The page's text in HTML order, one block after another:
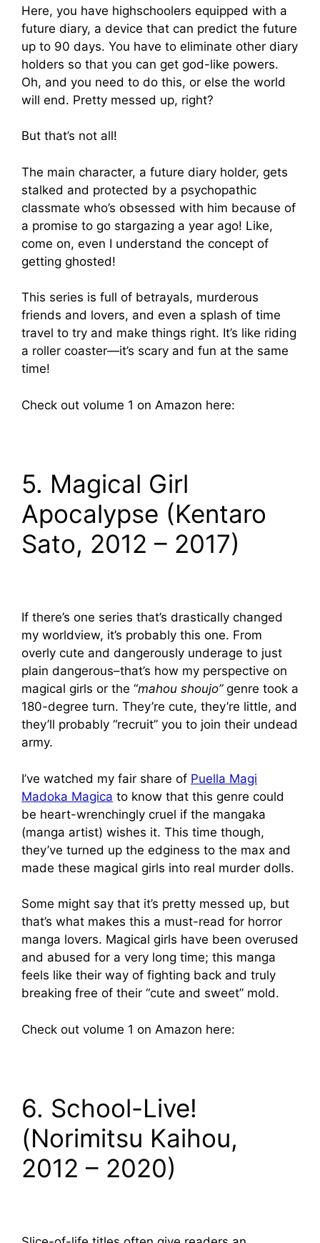
Here, you have highschoolers equipped with a
future diary, a device that can predict the future
up to 90 days. You have to eliminate other diary
holders so that you can get god-like powers.
Oh, and you need to do this, or else the world
will end. Pretty messed up, right?
But that’s not all!
The main character, a future diary holder, gets
stalked and protected by a psychopathic
classmate who’s obsessed with him because of
a promise to go stargazing a year ago! Like,
come on, even I understand the concept of
getting ghosted!
This series is full of betrayals, murderous
friends and lovers, and even a splash of time
travel to try and make things right. It’s like riding
a roller coaster—it’s scary and fun at the same
time!
Check out volume 1 on Amazon here:
5. Magical Girl
Apocalypse (Kentaro
Sato, 2012 – 2017)
If there’s one series that’s drastically changed
my worldview, it’s probably this one. From
overly cute and dangerously underage to just
plain dangerous–that’s how my perspective on
magical girls or the “mahou shoujo” genre took a
180-degree turn. They’re cute, they’re little, and
they’ll probably “recruit” you to join their undead
army.
I’ve watched my fair share of Puella Magi
Madoka Magica to know that this genre could
be heart-wrenchingly cruel if the mangaka
(manga artist) wishes it. This time though,
they’ve turned up the edginess to the max and
made these magical girls into real murder dolls.
Some might say that it’s pretty messed up, but
that’s what makes this a must-read for horror
manga lovers. Magical girls have been overused
and abused for a very long time; this manga
feels like their way of fighting back and truly
breaking free of their “cute and sweet” mold.
Check out volume 1 on Amazon here:
6. School-Live!
(Norimitsu Kaihou,
2012 – 2020)